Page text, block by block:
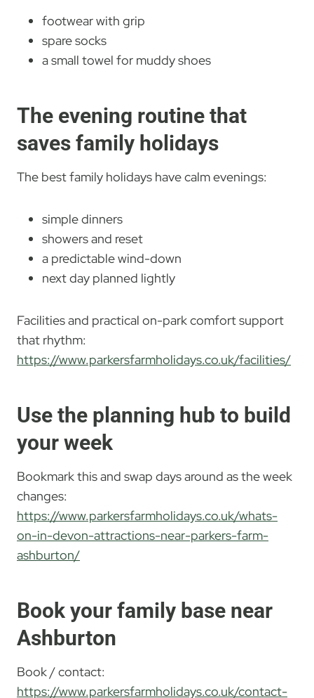
footwear with grip
spare socks
a small towel for muddy shoes
The evening routine that
saves family holidays
The best family holidays have calm evenings:
simple dinners
showers and reset
a predictable wind-down
next day planned lightly
Facilities and practical on-park comfort support
that rhythm:
https://www.parkersfarmholidays.co.uk/facilities/
Use the planning hub to build
your week
Bookmark this and swap days around as the week
changes:
https://www.parkersfarmholidays.co.uk/whats-
on-in-devon-attractions-near-parkers-farm-
ashburton/
Book your family base near
Ashburton
Book / contact:
https://www.parkersfarmholidays.co.uk/contact-